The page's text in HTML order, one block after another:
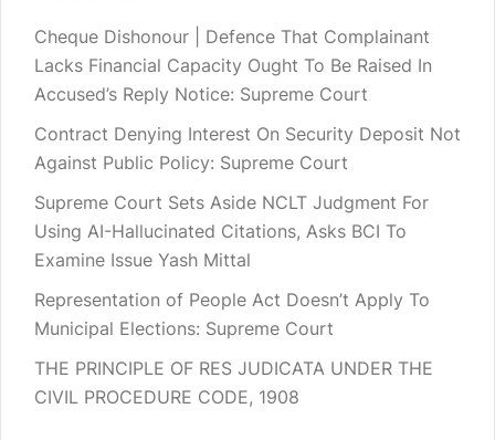
Cheque Dishonour | Defence That Complainant
Lacks Financial Capacity Ought To Be Raised In
Accused’s Reply Notice: Supreme Court
Contract Denying Interest On Security Deposit Not
Against Public Policy: Supreme Court
Supreme Court Sets Aside NCLT Judgment For
Using AI-Hallucinated Citations, Asks BCI To
Examine Issue Yash Mittal
Representation of People Act Doesn’t Apply To
Municipal Elections: Supreme Court
THE PRINCIPLE OF RES JUDICATA UNDER THE
CIVIL PROCEDURE CODE, 1908